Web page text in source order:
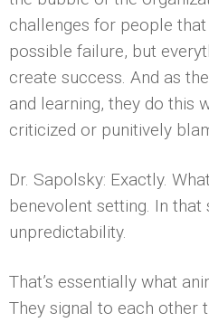
challenges for people
possible failure, but
create success. And as
and learning, they do this
criticized or punitively
Dr. Sapolsky: Exactly.
benevolent setting. In
unpredictability.
That’s essentially what
They signal to each other